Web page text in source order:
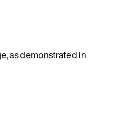
as demonstrated in